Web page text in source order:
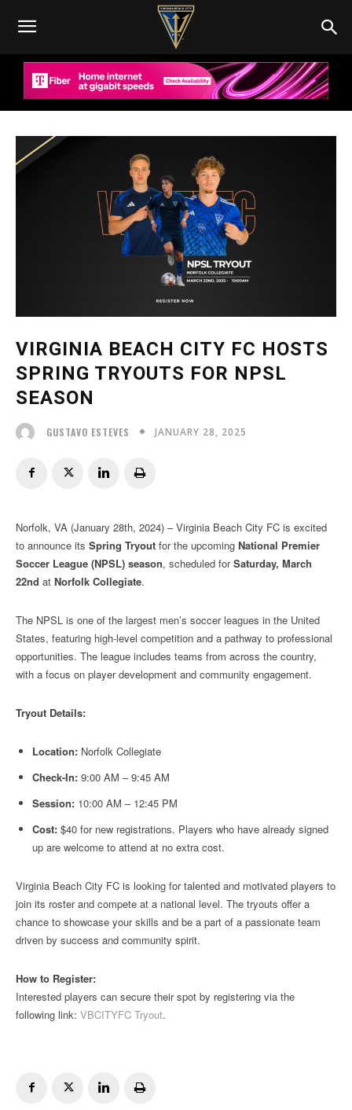
VIRGINIA BEACH CITY FC HOSTS
SPRING TRYOUTS FOR NPSL
SEASON
GUSTAVO ESTEVES JANUARY 28, 2025
Norfolk, VA (January 28th, 2024) – Virginia Beach City FC is excited
to announce its Spring Tryout for the upcoming National Premier
Soccer League (NPSL) season, scheduled forSaturday, March
22nd at Norfolk Collegiate.
The NPSL is one of the largest men’s soccer leagues in the United
States, featuring high-level competition and a pathway to professional
opportunities. The league includes teams from across the country,
with a focus on player development and community engagement.
Tryout Details:
Location: Norfolk Collegiate
Check-In: 9:00 AM – 9:45 AM
Session: 10:00 AM – 12:45 PM
Cost: $40 for new registrations. Players who have already signed
up are welcome to attend at no extra cost.
Virginia Beach City FC is looking for talented and motivated players to
join its roster and compete at a national level. The tryouts offer a
chance to showcase your skills and be a part of a passionate team
driven by success and community spirit.
How to Register:
Interested players can secure their spot by registering via the
following link: VBCITYFC Tryout.